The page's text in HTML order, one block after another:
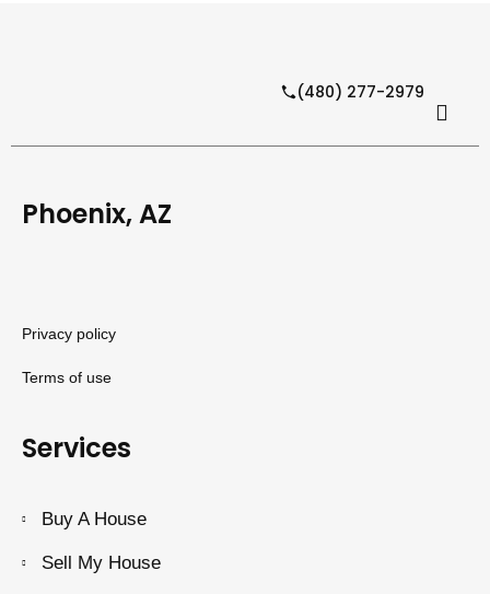
(480) 277-2979
Phoenix, AZ
Privacy policy
Terms of use
Services
Buy A House
Sell My House